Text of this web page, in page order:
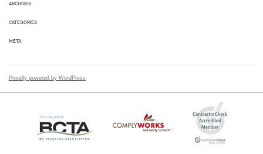
ARCHIVES
CATEGORIES
META
Proudly powered by WordPress